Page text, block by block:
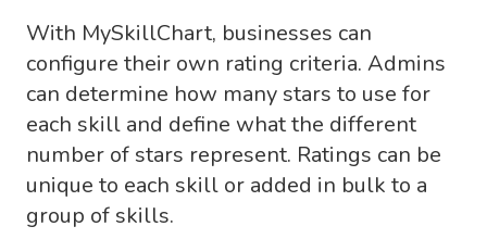
With MySkillChart, businesses can
configure their own rating criteria. Admins
can determine how many stars to use for
each skill and define what the different
number of stars represent. Ratings can be
unique to each skill or added in bulk to a
group of skills.